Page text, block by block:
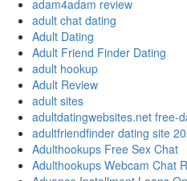
adam4adam review
adult chat dating
Adult Dating
Adult Friend Finder Dating
adult hookup
Adult Review
adult sites
adultdatingwebsites.net free-
adultfriendfinder dating site
Adulthookups Free Sex Chat
Adulthookups Webcam Chat